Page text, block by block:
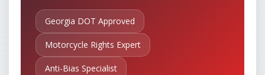
Georgia DOT Approved
Motorcycle Rights Expert
Anti-Bias Specialist